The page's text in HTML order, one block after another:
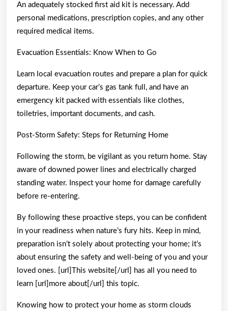
An adequately stocked first aid kit is necessary. Add
personal medications, prescription copies, and any other
required medical items.
Evacuation Essentials: Know When to Go
Learn local evacuation routes and prepare a plan for quick
departure. Keep your car’s gas tank full, and have an
emergency kit packed with essentials like clothes,
toiletries, important documents, and cash.
Post-Storm Safety: Steps for Returning Home
Following the storm, be vigilant as you return home. Stay
aware of downed power lines and electrically charged
standing water. Inspect your home for damage carefully
before re-entering.
By following these proactive steps, you can be confident
in your readiness when nature’s fury hits. Keep in mind,
preparation isn’t solely about protecting your home; it’s
about ensuring the safety and well-being of you and your
loved ones. [url]This website[/url] has all you need to
learn [url]more about[/url] this topic.
Knowing how to protect your home as storm clouds